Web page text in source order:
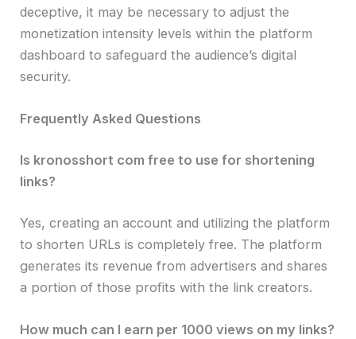
deceptive, it may be necessary to adjust the
monetization intensity levels within the platform
dashboard to safeguard the audience’s digital
security.
Frequently Asked Questions
Is kronosshort com free to use for shortening
links?
Yes, creating an account and utilizing the platform
to shorten URLs is completely free. The platform
generates its revenue from advertisers and shares
a portion of those profits with the link creators.
How much can I earn per 1000 views on my links?